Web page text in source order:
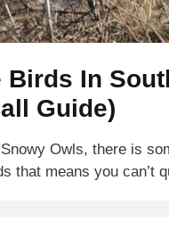
Birds In
Guide)
Owls, there is
that means you can’t